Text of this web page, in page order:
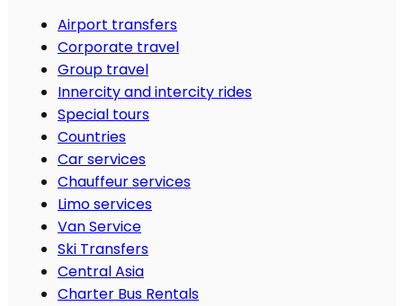
Airport transfers
Corporate travel
Group travel
Innercity and intercity rides
Special tours
Countries
Car services
Chauffeur services
Limo services
Van Service
Ski Transfers
Central Asia
Charter Bus Rentals